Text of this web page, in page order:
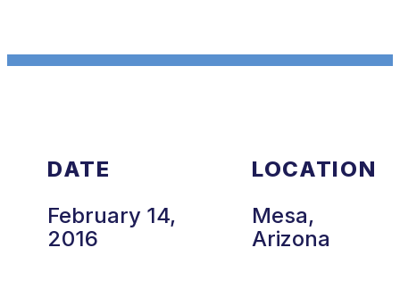
DATE
February 14,
2016
LOCATION
Mesa,
Arizona